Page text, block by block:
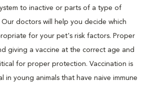
to inactive or parts of a type of
Our doctors will help you decide which
for your pet's risk factors. Proper
giving a vaccine at the correct age and
for proper protection. Vaccination is
in young animals that have naive immune